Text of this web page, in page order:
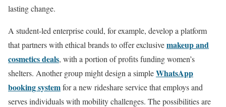
lasting change.
A student-led enterprise could, for example, develop a platform
that partners with ethical brands to offer exclusivemakeup and
cosmetics deals, with a portion of profits funding women’s
shelters. Another group might design a simpleWhatsApp
booking systemfor a new rideshare service that employs and
serves individuals with mobility challenges. The possibilities are